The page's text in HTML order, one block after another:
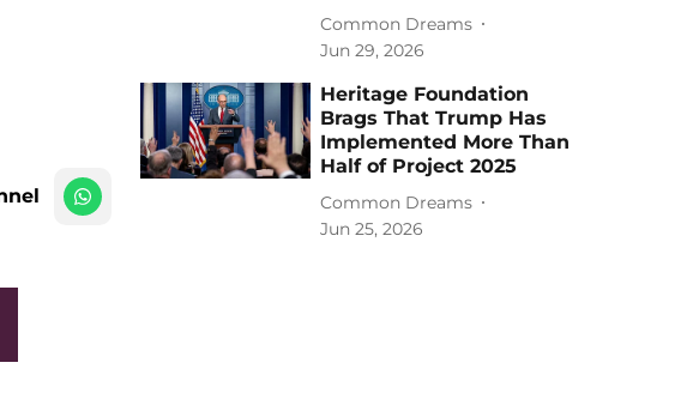
Common Dreams
Jun 29, 2026
Heritage Foundation
Brags That Trump Has
Implemented More Than
Half of Project 2025
Common Dreams
Jun 25, 2026